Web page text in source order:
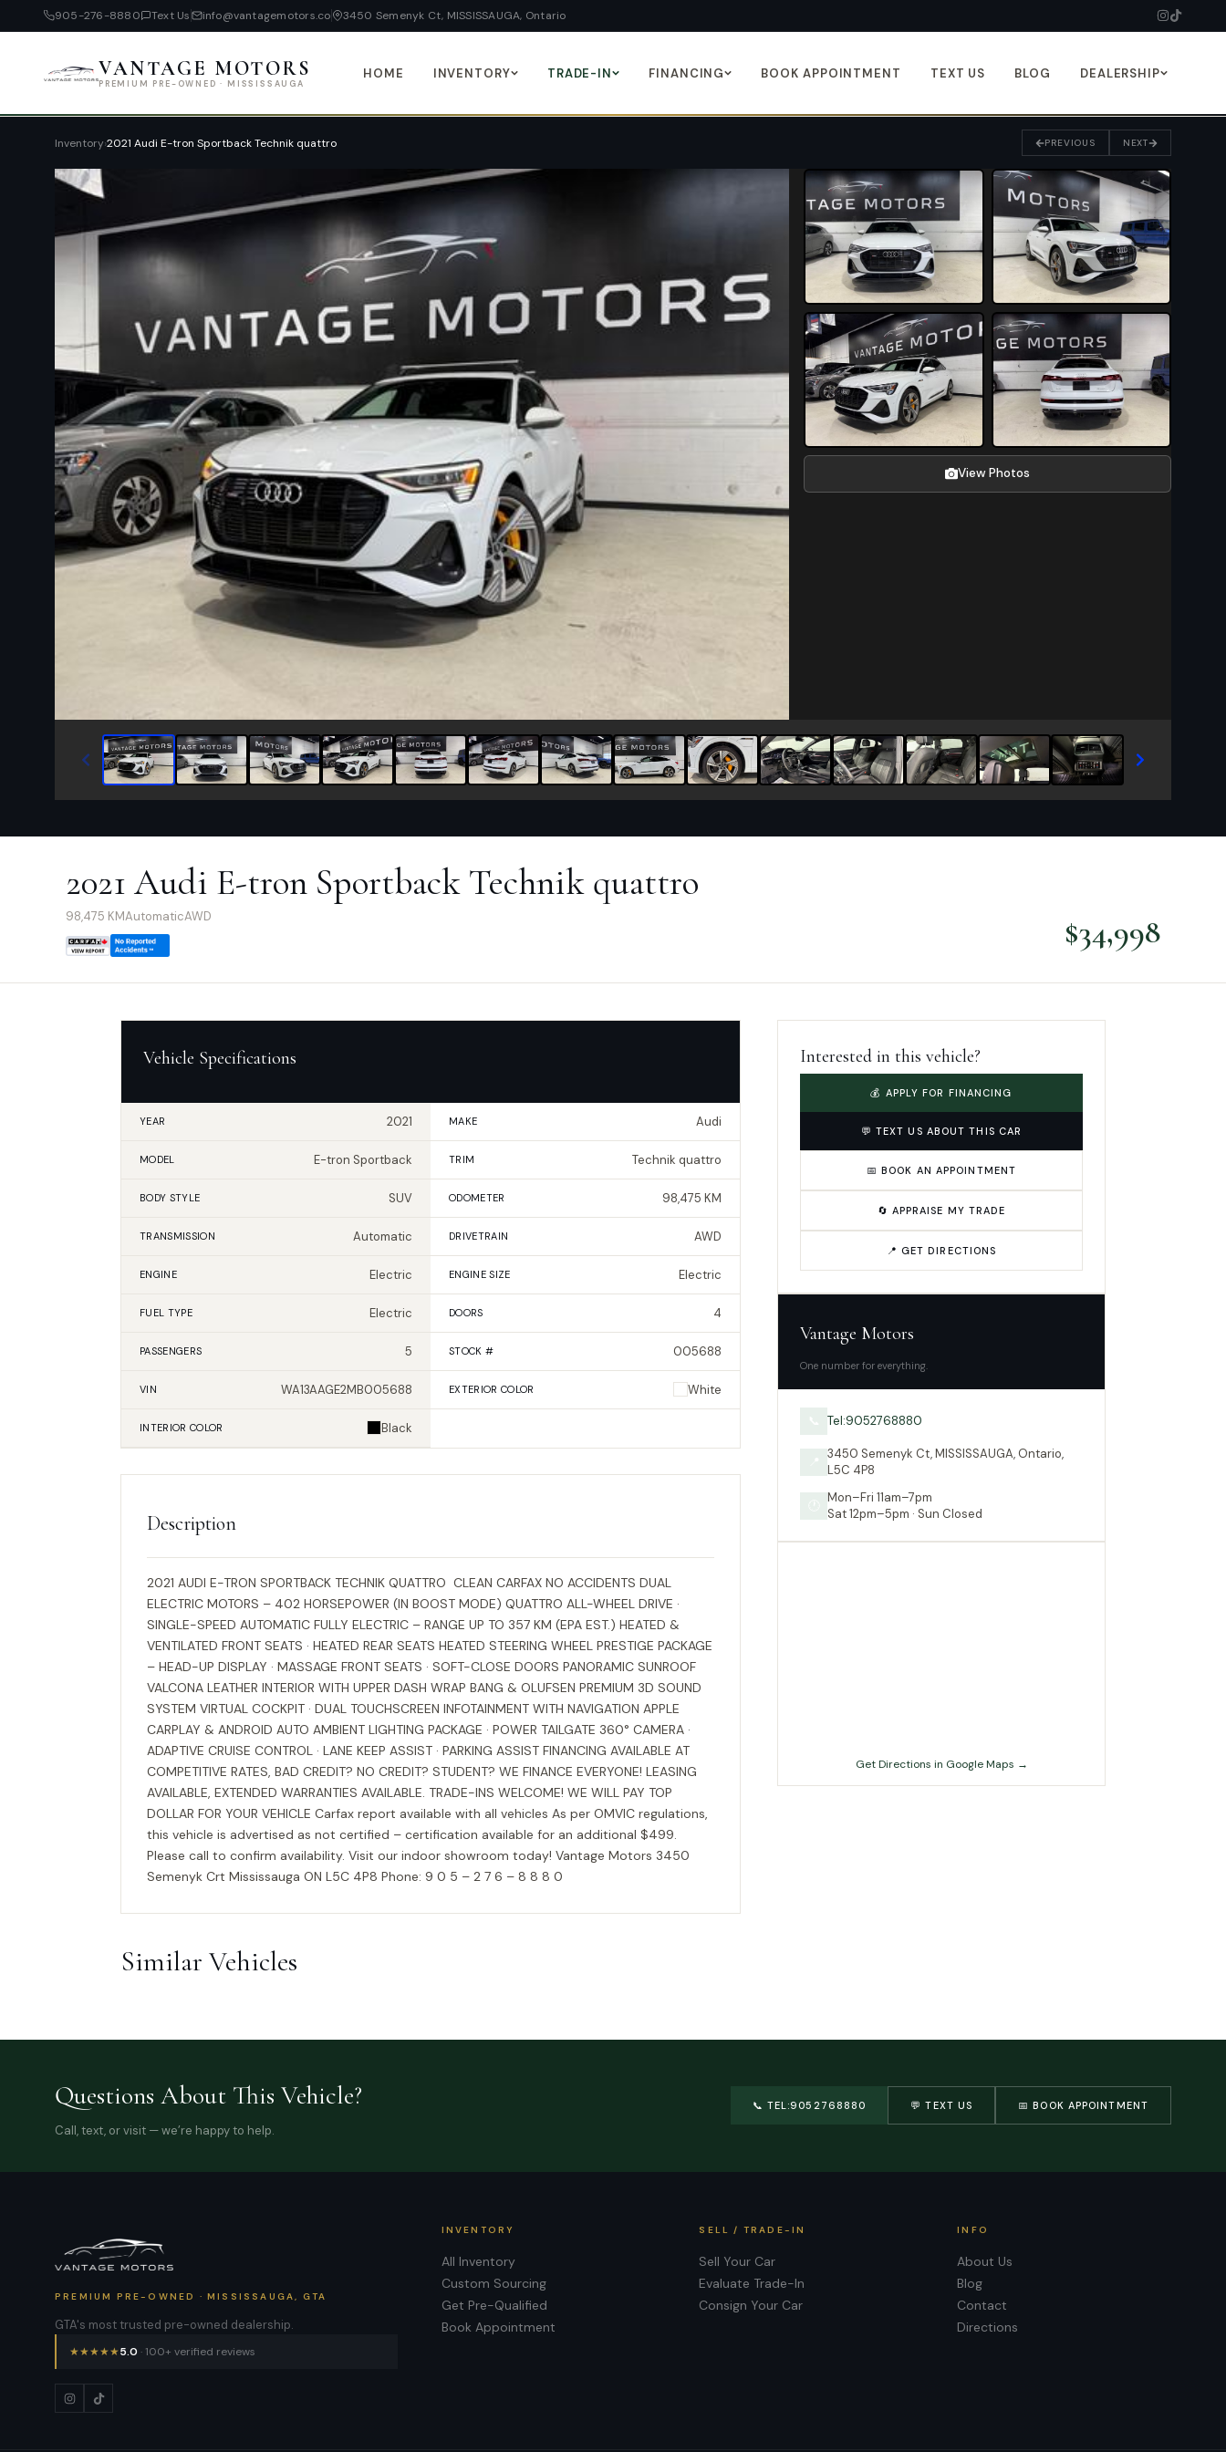
905-276-8880 Text Us info@vantagemotors.co 3450 Semenyk Ct, MISSISSAUGA, Ontario
VANTAGE MOTORS
PREMIUM PRE-OWNED · MISSISSAUGA
HOME INVENTORY TRADE-IN FINANCING BOOK APPOINTMENT TEXT US BLOG DEALERSHIP
Inventory›2021 Audi E-tron Sportback Technik quattro PREVIOUS NEXT
View Photos
2021 Audi E-tron Sportback Technik quattro
98,475 KMAutomaticAWD $34,998
Vehicle Specifications
YEAR 2021 MAKE Audi
MODEL E-tron Sportback TRIM Technik quattro
BODY STYLE SUV ODOMETER 98,475 KM
TRANSMISSION Automatic DRIVETRAIN AWD
ENGINE Electric ENGINE SIZE Electric
FUEL TYPE Electric DOORS 4
PASSENGERS 5 STOCK # 005688
VIN WA13AAGE2MB005688 EXTERIOR COLOR White
INTERIOR COLOR Black
Description
2021 AUDI E-TRON SPORTBACK TECHNIK QUATTRO CLEAN CARFAX NO ACCIDENTS DUAL
ELECTRIC MOTORS – 402 HORSEPOWER (IN BOOST MODE) QUATTRO ALL-WHEEL DRIVE ·
SINGLE-SPEED AUTOMATIC FULLY ELECTRIC – RANGE UP TO 357 KM (EPA EST.) HEATED &
VENTILATED FRONT SEATS · HEATED REAR SEATS HEATED STEERING WHEEL PRESTIGE PACKAGE
– HEAD-UP DISPLAY · MASSAGE FRONT SEATS · SOFT-CLOSE DOORS PANORAMIC SUNROOF
VALCONA LEATHER INTERIOR WITH UPPER DASH WRAP BANG & OLUFSEN PREMIUM 3D SOUND
SYSTEM VIRTUAL COCKPIT · DUAL TOUCHSCREEN INFOTAINMENT WITH NAVIGATION APPLE
CARPLAY & ANDROID AUTO AMBIENT LIGHTING PACKAGE · POWER TAILGATE 360° CAMERA ·
ADAPTIVE CRUISE CONTROL · LANE KEEP ASSIST · PARKING ASSIST FINANCING AVAILABLE AT
COMPETITIVE RATES, BAD CREDIT? NO CREDIT? STUDENT? WE FINANCE EVERYONE! LEASING
AVAILABLE, EXTENDED WARRANTIES AVAILABLE. TRADE-INS WELCOME! WE WILL PAY TOP
DOLLAR FOR YOUR VEHICLE Carfax report available with all vehicles As per OMVIC regulations,
this vehicle is advertised as not certified – certification available for an additional $499.
Please call to confirm availability. Visit our indoor showroom today! Vantage Motors 3450
Semenyk Crt Mississauga ON L5C 4P8 Phone: 9 0 5 – 2 7 6 – 8 8 8 0
Similar Vehicles
Interested in this vehicle?
💰 APPLY FOR FINANCING
💬 TEXT US ABOUT THIS CAR
📅 BOOK AN APPOINTMENT
🔄 APPRAISE MY TRADE
📍 GET DIRECTIONS
Vantage Motors
One number for everything.
Tel:9052768880
3450 Semenyk Ct, MISSISSAUGA, Ontario,
L5C 4P8
Mon–Fri 11am–7pm
Sat 12pm–5pm · Sun Closed
Get Directions in Google Maps →
Questions About This Vehicle?
Call, text, or visit — we’re happy to help.
📞 TEL:9052768880 💬 TEXT US 📅 BOOK APPOINTMENT
PREMIUM PRE-OWNED · MISSISSAUGA, GTA
GTA's most trusted pre-owned dealership.
★★★★★5.0 · 100+ verified reviews
INVENTORY
All Inventory
Custom Sourcing
Get Pre-Qualified
Book Appointment
SELL / TRADE-IN
Sell Your Car
Evaluate Trade-In
Consign Your Car
INFO
About Us
Blog
Contact
Directions